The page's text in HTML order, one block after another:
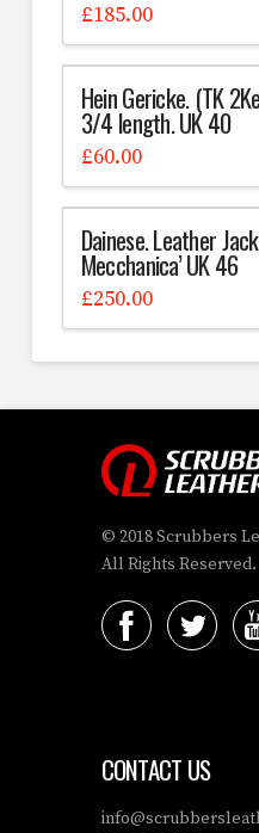
£185.00
Hein Gericke. (TK
3/4 length. UK 40
£60.00
Dainese. Leather
Mecchanica’ UK 46
£250.00
© 2018 Scrubbers
All Rights Reserved.
CONTACT US